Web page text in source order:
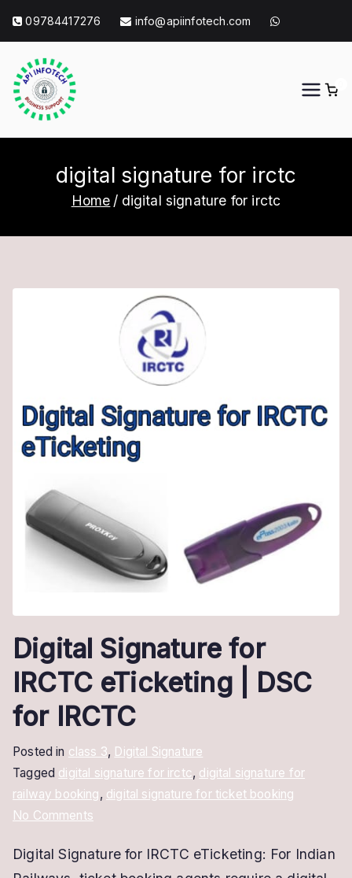
content
09784417276 info@apiinfotech.com
digital signature for irctc
Home digital signature for irctc
Digital Signature for
IRCTC eTicketing | DSC
for IRCTC
Posted in class 3, Digital Signature
Tagged digital signature for irctc, digital signature for
railway booking, digital signature for ticket booking
No Commentson
Signature
Digital Signature for IRCTC eTicketing: For Indian